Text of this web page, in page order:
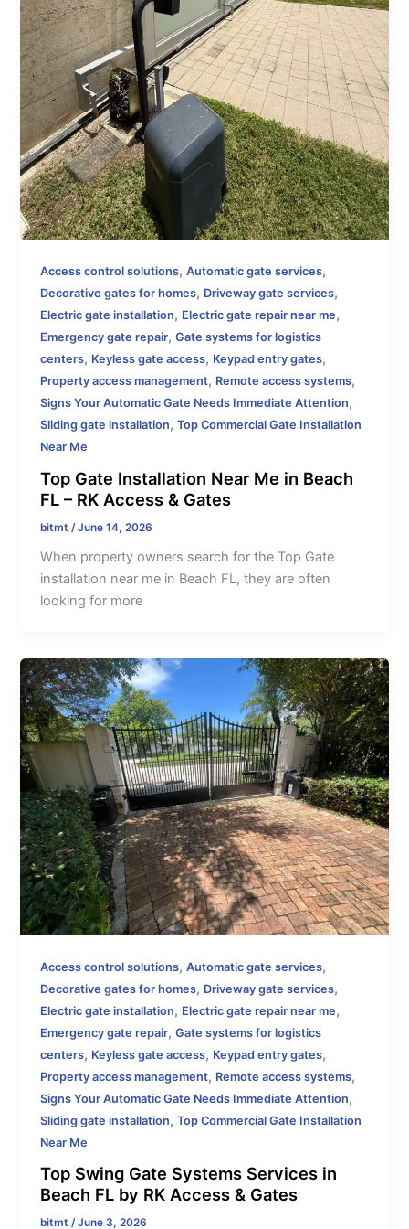
Access control solutions,Automatic gate services,
Decorative gates for homes, Driveway gate services,
Electric gate installation, Electric gate repair near me,
Emergency gate repair,Gate systems for logistics
centers, Keyless gate access, Keypad entry gates,
Property access management, Remote access systems,
Signs Your Automatic Gate Needs Immediate Attention,
Sliding gate installation,Top Commercial Gate Installation
Near Me
Top Gate Installation Near Me in Beach
FL – RK Access & Gates
bitmt /June 14, 2026
When property owners search for the Top Gate
installation near me in Beach FL, they are often
looking for more
Access control solutions,Automatic gate services,
Decorative gates for homes, Driveway gate services,
Electric gate installation, Electric gate repair near me,
Emergency gate repair,Gate systems for logistics
centers, Keyless gate access, Keypad entry gates,
Property access management, Remote access systems,
Signs Your Automatic Gate Needs Immediate Attention,
Sliding gate installation,Top Commercial Gate Installation
Near Me
Top Swing Gate Systems Services in
Beach FL by RK Access & Gates
bitmt/June 3, 2026